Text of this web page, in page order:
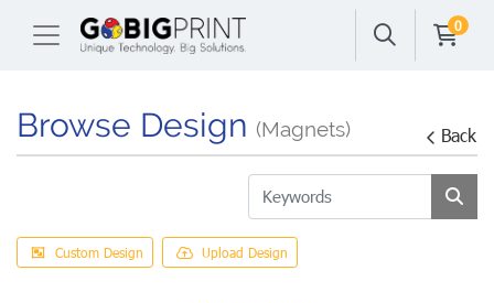
0
Browse Design (Magnets) Back
Custom Design Upload Design